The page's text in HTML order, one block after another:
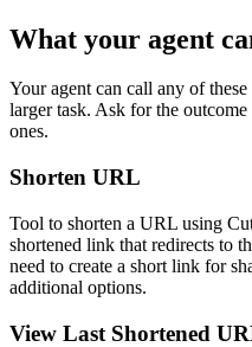
What your agent
Your agent can call any of these
larger task. Ask for the
ones.
Shorten URL
Tool to shorten a URL using
shortened link that redirects to
need to create a short link for
additional options.
View Last Shortened